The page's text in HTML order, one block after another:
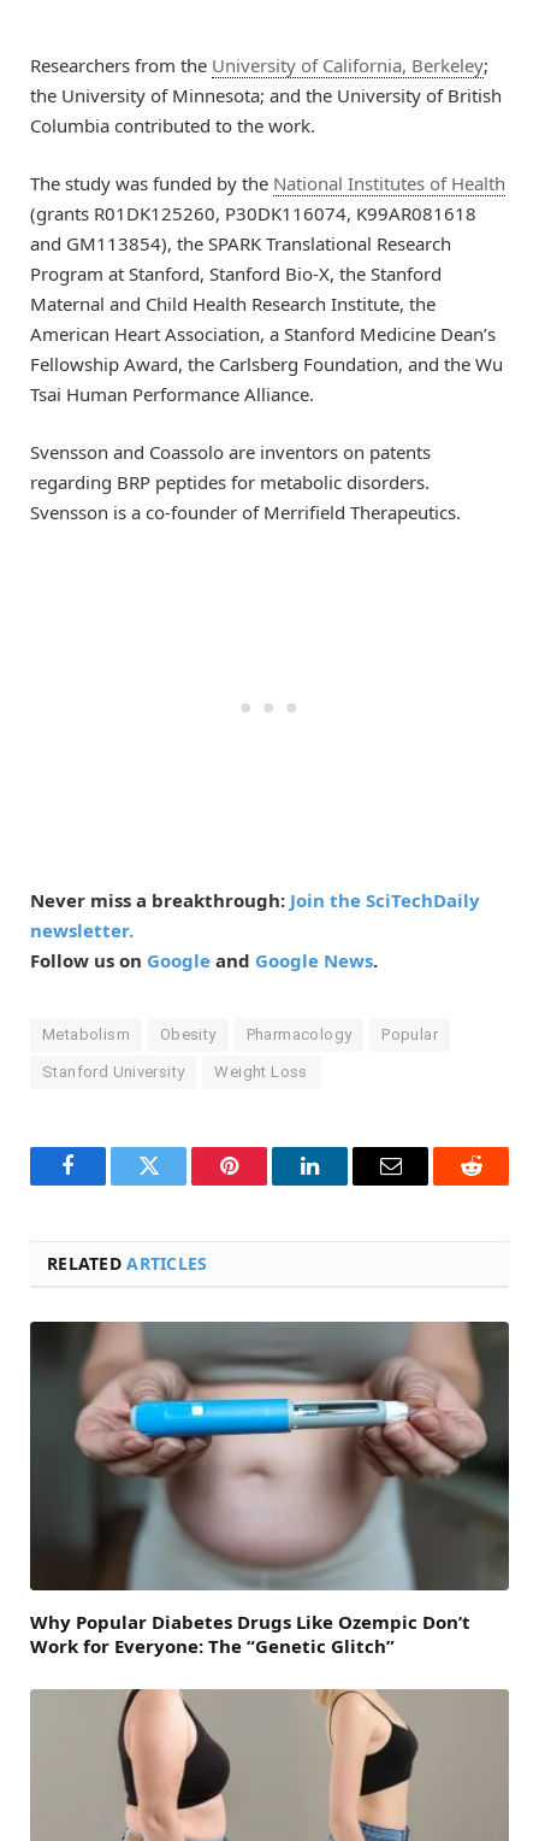
Researchers from the University of California, Berkeley;
the University of Minnesota; and the University of British
Columbia contributed to the work.
The study was funded by the National Institutes of Health
(grants R01DK125260, P30DK116074, K99AR081618
and GM113854), the SPARK Translational Research
Program at Stanford, Stanford Bio-X, the Stanford
Maternal and Child Health Research Institute, the
American Heart Association, a Stanford Medicine Dean’s
Fellowship Award, the Carlsberg Foundation, and the Wu
Tsai Human Performance Alliance.
Svensson and Coassolo are inventors on patents
regarding BRP peptides for metabolic disorders.
Svensson is a co-founder of Merrifield Therapeutics.
Never miss a breakthrough: Join the SciTechDaily
newsletter.
Follow us on Google and Google News.
Metabolism Obesity Pharmacology Popular
Stanford University Weight Loss
FacebookTwitter Pinterest LinkedInEmail Reddit
RELATEDARTICLES
Why Popular Diabetes Drugs Like Ozempic Don’t
Work for Everyone: The “Genetic Glitch”